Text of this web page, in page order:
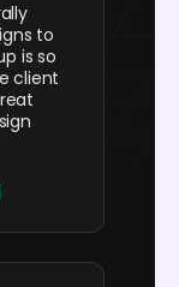
to
is so
client